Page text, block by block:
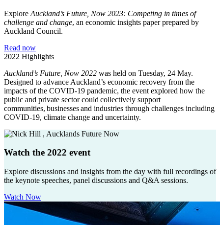
Explore Auckland’s Future, Now 2023: Competing in times of
challenge and change, an economic insights paper prepared by
Auckland Council.
Read now
2022 Highlights
Auckland’s Future, Now 2022 was held on Tuesday, 24 May.
Designed to advance Auckland’s economic recovery from the
impacts of the COVID-19 pandemic, the event explored how the
public and private sector could collectively support
communities, businesses and industries through challenges including
COVID-19, climate change and uncertainty.
Watch the 2022 event
Explore discussions and insights from the day with full recordings of
the keynote speeches, panel discussions and Q&A sessions.
Watch Now